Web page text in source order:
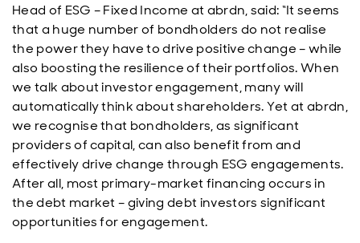
Head of ESG – Fixed Income at abrdn, said:“It seems
that a huge number of bondholders do not realise
the power they have to drive positive change – while
also boosting the resilience of their portfolios. When
we talk about investor engagement, many will
automatically think about shareholders. Yet at abrdn,
we recognise that bondholders, as significant
providers of capital, can also benefit from and
effectively drive change through ESG engagements.
After all, most primary-market financing occurs in
the debt market – giving debt investors significant
opportunities for engagement.